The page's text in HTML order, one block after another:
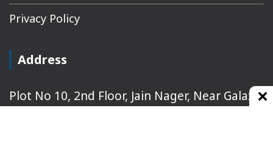
Privacy Policy
Address
Plot No 10, 2nd Floor, Jain Nager, Near Galaxy